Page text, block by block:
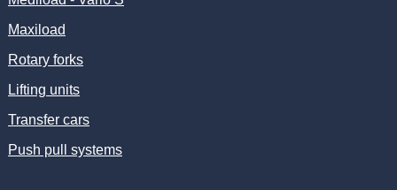
Maxiload
Rotary forks
Lifting units
Transfer cars
Push pull systems